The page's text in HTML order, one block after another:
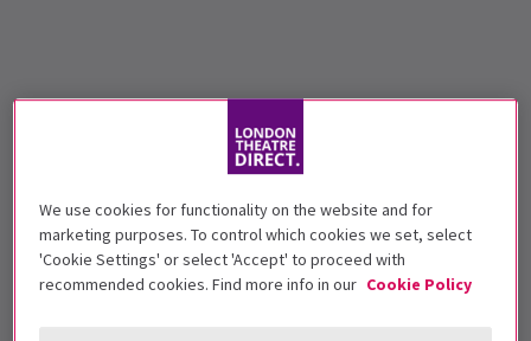
We use cookies for functionality on the website and for
marketing purposes. To control which cookies we set, select
'Cookie Settings' or select 'Accept' to proceed with
recommended cookies. Find more info in our Cookie Policy